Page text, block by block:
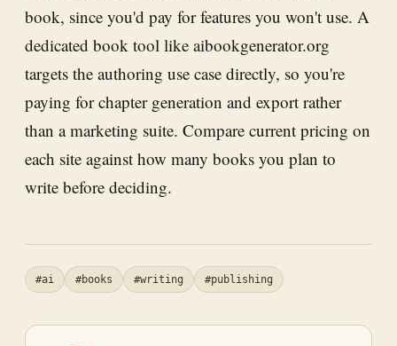
book, since you'd pay for features you won't use. A
dedicated book tool like aibookgenerator.org
targets the authoring use case directly, so you're
paying for chapter generation and export rather
than a marketing suite. Compare current pricing on
each site against how many books you plan to
write before deciding.
#ai #books #writing #publishing